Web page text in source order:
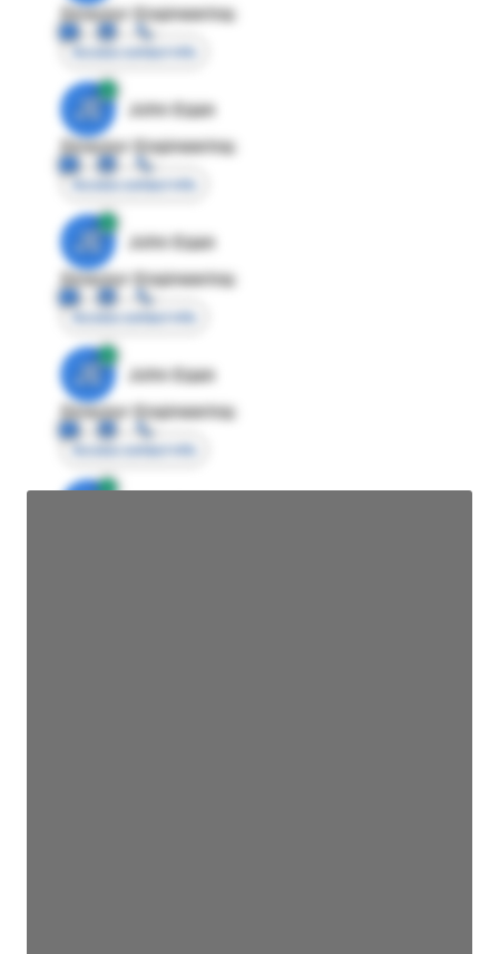
Director Engineering
Access contact info
JE
John Egan
Director Engineering
Access contact info
JE
John Egan
Director Engineering
Access contact info
JE
John Egan
Director Engineering
Access contact info